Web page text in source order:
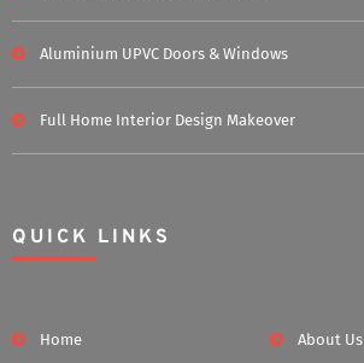
Aluminium UPVC Doors & Windows
Full Home Interior Design Makeover
QUICK LINKS
Home About Us